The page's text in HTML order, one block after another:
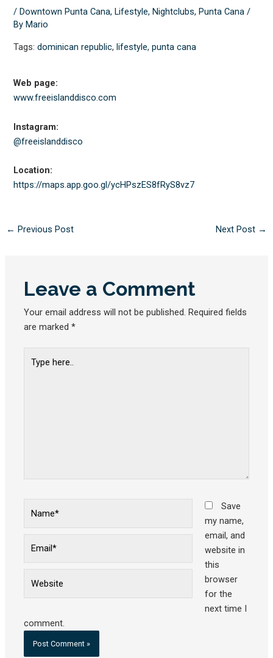
/Downtown Punta Cana,Lifestyle,Nightclubs,Punta Cana /
ByMario
Tags:dominican republic, lifestyle,punta cana
Web page:
www.freeislanddisco.com
Instagram:
@freeislanddisco
Location:
https://maps.app.goo.gl/ycHPszES8fRyS8vz7
← Previous Post Next Post →
Leave a Comment
Your email address will not be published. Required fields
are marked*
here..
Save
my name,
email, and
website in
this
browser
for the
next time I
comment.